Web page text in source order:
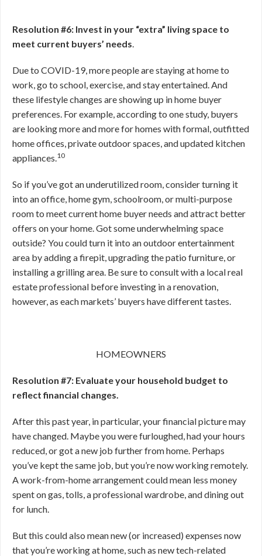
Resolution #6: Invest in your “extra” living space to
meet current buyers’ needs.
Due to COVID-19, more people are staying at home to
work, go to school, exercise, and stay entertained. And
these lifestyle changes are showing up in home buyer
preferences. For example, according to one study, buyers
are looking more and more for homes with formal, outfitted
home offices, private outdoor spaces, and updated kitchen
appliances.10
So if you’ve got an underutilized room, consider turning it
into an office, home gym, schoolroom, or multi-purpose
room to meet current home buyer needs and attract better
offers on your home. Got some underwhelming space
outside? You could turn it into an outdoor entertainment
area by adding a firepit, upgrading the patio furniture, or
installing a grilling area. Be sure to consult with a local real
estate professional before investing in a renovation,
however, as each markets’ buyers have different tastes.
HOMEOWNERS
Resolution #7: Evaluate your household budget to
reflect financial changes.
After this past year, in particular, your financial picture may
have changed. Maybe you were furloughed, had your hours
reduced, or got a new job further from home. Perhaps
you’ve kept the same job, but you’re now working remotely.
A work-from-home arrangement could mean less money
spent on gas, tolls, a professional wardrobe, and dining out
for lunch.
But this could also mean new (or increased) expenses now
that you’re working at home, such as new tech-related